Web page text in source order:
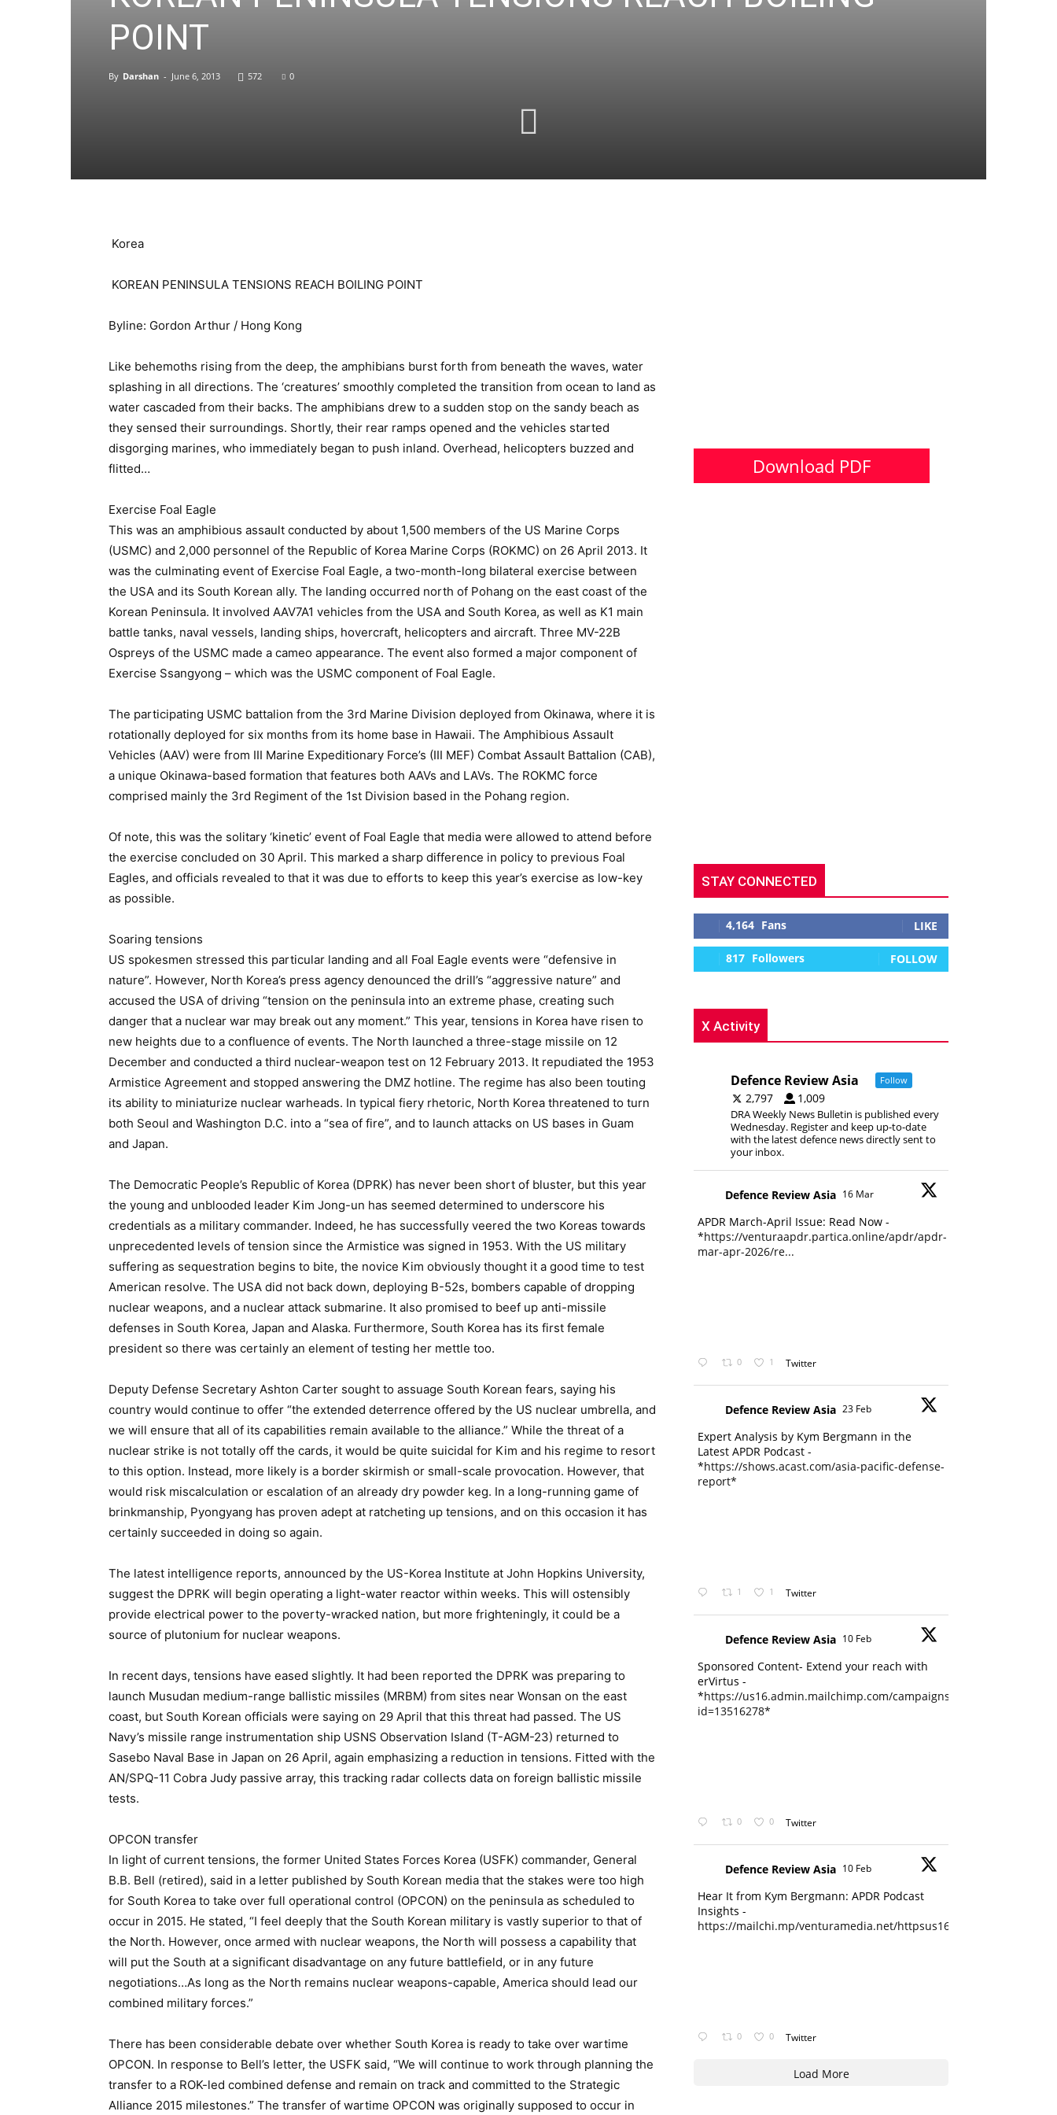
POINT
By Darshan - June 6, 2013 572 0
Korea
KOREAN PENINSULA TENSIONS REACH BOILING POINT
Byline: Gordon Arthur / Hong Kong
Like behemoths rising from the deep, the amphibians burst forth from beneath the waves, water
splashing in all directions. The ‘creatures’ smoothly completed the transition from ocean to land as
water cascaded from their backs. The amphibians drew to a sudden stop on the sandy beach as
they sensed their surroundings. Shortly, their rear ramps opened and the vehicles started
disgorging marines, who immediately began to push inland. Overhead, helicopters buzzed and
flitted…
Exercise Foal Eagle
This was an amphibious assault conducted by about 1,500 members of the US Marine Corps
(USMC) and 2,000 personnel of the Republic of Korea Marine Corps (ROKMC) on 26 April 2013. It
was the culminating event of Exercise Foal Eagle, a two-month-long bilateral exercise between
the USA and its South Korean ally. The landing occurred north of Pohang on the east coast of the
Korean Peninsula. It involved AAV7A1 vehicles from the USA and South Korea, as well as K1 main
battle tanks, naval vessels, landing ships, hovercraft, helicopters and aircraft. Three MV-22B
Ospreys of the USMC made a cameo appearance. The event also formed a major component of
Exercise Ssangyong – which was the USMC component of Foal Eagle.
The participating USMC battalion from the 3rd Marine Division deployed from Okinawa, where it is
rotationally deployed for six months from its home base in Hawaii. The Amphibious Assault
Vehicles (AAV) were from III Marine Expeditionary Force’s (III MEF) Combat Assault Battalion (CAB),
a unique Okinawa-based formation that features both AAVs and LAVs. The ROKMC force
comprised mainly the 3rd Regiment of the 1st Division based in the Pohang region.
Of note, this was the solitary ‘kinetic’ event of Foal Eagle that media were allowed to attend before
the exercise concluded on 30 April. This marked a sharp difference in policy to previous Foal
Eagles, and officials revealed to that it was due to efforts to keep this year’s exercise as low-key
as possible.
Soaring tensions
US spokesmen stressed this particular landing and all Foal Eagle events were “defensive in
nature”. However, North Korea’s press agency denounced the drill’s “aggressive nature” and
accused the USA of driving “tension on the peninsula into an extreme phase, creating such
danger that a nuclear war may break out any moment.” This year, tensions in Korea have risen to
new heights due to a confluence of events. The North launched a three-stage missile on 12
December and conducted a third nuclear-weapon test on 12 February 2013. It repudiated the 1953
Armistice Agreement and stopped answering the DMZ hotline. The regime has also been touting
its ability to miniaturize nuclear warheads. In typical fiery rhetoric, North Korea threatened to turn
both Seoul and Washington D.C. into a “sea of fire”, and to launch attacks on US bases in Guam
and Japan.
The Democratic People’s Republic of Korea (DPRK) has never been short of bluster, but this year
the young and unblooded leader Kim Jong-un has seemed determined to underscore his
credentials as a military commander. Indeed, he has successfully veered the two Koreas towards
unprecedented levels of tension since the Armistice was signed in 1953. With the US military
suffering as sequestration begins to bite, the novice Kim obviously thought it a good time to test
American resolve. The USA did not back down, deploying B-52s, bombers capable of dropping
nuclear weapons, and a nuclear attack submarine. It also promised to beef up anti-missile
defenses in South Korea, Japan and Alaska. Furthermore, South Korea has its first female
president so there was certainly an element of testing her mettle too.
Deputy Defense Secretary Ashton Carter sought to assuage South Korean fears, saying his
country would continue to offer “the extended deterrence offered by the US nuclear umbrella, and
we will ensure that all of its capabilities remain available to the alliance.” While the threat of a
nuclear strike is not totally off the cards, it would be quite suicidal for Kim and his regime to resort
to this option. Instead, more likely is a border skirmish or small-scale provocation. However, that
would risk miscalculation or escalation of an already dry powder keg. In a long-running game of
brinkmanship, Pyongyang has proven adept at ratcheting up tensions, and on this occasion it has
certainly succeeded in doing so again.
The latest intelligence reports, announced by the US-Korea Institute at John Hopkins University,
suggest the DPRK will begin operating a light-water reactor within weeks. This will ostensibly
provide electrical power to the poverty-wracked nation, but more frighteningly, it could be a
source of plutonium for nuclear weapons.
In recent days, tensions have eased slightly. It had been reported the DPRK was preparing to
launch Musudan medium-range ballistic missiles (MRBM) from sites near Wonsan on the east
coast, but South Korean officials were saying on 29 April that this threat had passed. The US
Navy’s missile range instrumentation ship USNS Observation Island (T-AGM-23) returned to
Sasebo Naval Base in Japan on 26 April, again emphasizing a reduction in tensions. Fitted with the
AN/SPQ-11 Cobra Judy passive array, this tracking radar collects data on foreign ballistic missile
tests.
OPCON transfer
In light of current tensions, the former United States Forces Korea (USFK) commander, General
B.B. Bell (retired), said in a letter published by South Korean media that the stakes were too high
for South Korea to take over full operational control (OPCON) on the peninsula as scheduled to
occur in 2015. He stated, “I feel deeply that the South Korean military is vastly superior to that of
the North. However, once armed with nuclear weapons, the North will possess a capability that
will put the South at a significant disadvantage on any future battlefield, or in any future
negotiations…As long as the North remains nuclear weapons-capable, America should lead our
combined military forces.”
There has been considerable debate over whether South Korea is ready to take over wartime
OPCON. In response to Bell’s letter, the USFK said, “We will continue to work through planning the
transfer to a ROK-led combined defense and remain on track and committed to the Strategic
Alliance 2015 milestones.” The transfer of wartime OPCON was originally supposed to occur in
Download PDF
STAY CONNECTED
4,164 Fans LIKE
817 Followers FOLLOW
X Activity
Defence Review Asia Follow
2,797 1,009
DRA Weekly News Bulletin is published every
Wednesday. Register and keep up-to-date
with the latest defence news directly sent to
your inbox.
Defence Review Asia 16 Mar
APDR March-April Issue: Read Now -
*https://venturaapdr.partica.online/apdr/apdr-
mar-apr-2026/re...
0 1 Twitter
Defence Review Asia 23 Feb
Expert Analysis by Kym Bergmann in the
Latest APDR Podcast -
*https://shows.acast.com/asia-pacific-defense-
report*
1 1 Twitter
Defence Review Asia 10 Feb
Sponsored Content- Extend your reach with
erVirtus -
*https://us16.admin.mailchimp.com/campaigns/edit?
id=13516278*
0 0 Twitter
Defence Review Asia 10 Feb
Hear It from Kym Bergmann: APDR Podcast
Insights -
https://mailchi.mp/venturamedia.net/httpsus16adminmailchimpc...
0 0 Twitter
Load More